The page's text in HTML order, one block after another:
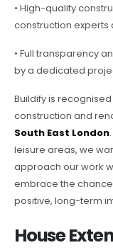
• High-quality
construction experts
• Full transparency
by a dedicated
Buildify is
construction and
South East London
leisure areas, we
approach our work
embrace the
positive, long-term
House